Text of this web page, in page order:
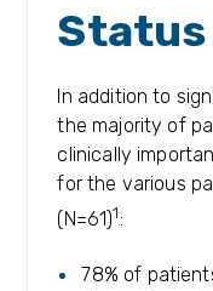
Status
In addition to
the majority of
clinically
for the various
(N=61)1 :
78% of